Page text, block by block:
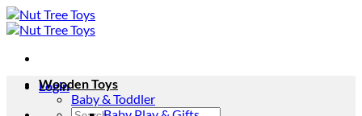
Skip
to
Login
Wooden Toys
Baby & Toddler